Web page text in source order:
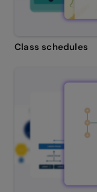
Class schedules